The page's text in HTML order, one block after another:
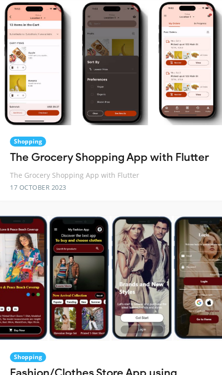
Shopping
The Grocery Shopping App with Flutter
The Grocery Shopping App with Flutter
17 OCTOBER 2023
Shopping